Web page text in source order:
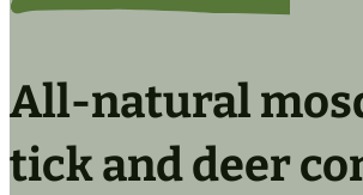
All-natural
tick and deer